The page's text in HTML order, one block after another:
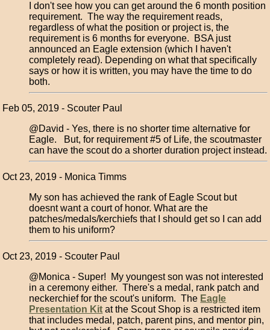
I don't see how you can get around the 6 month position
requirement. The way the requirement reads,
regardless of what the position or project is, the
requirement is 6 months for everyone. BSA just
announced an Eagle extension (which I haven't
completely read). Depending on what that specifically
says or how it is written, you may have the time to do
both.
Feb 05, 2019 - Scouter Paul
@David - Yes, there is no shorter time alternative for
Eagle. But, for requirement #5 of Life, the scoutmaster
can have the scout do a shorter duration project instead.
Oct 23, 2019 - Monica Timms
My son has achieved the rank of Eagle Scout but
doesnt want a court of honor. What are the
patches/medals/kerchiefs that I should get so I can add
them to his uniform?
Oct 23, 2019 - Scouter Paul
@Monica - Super! My youngest son was not interested
in a ceremony either. There's a medal, rank patch and
neckerchief for the scout's uniform. The Eagle
Presentation Kit at the Scout Shop is a restricted item
that includes medal, patch, parent pins, and mentor pin,